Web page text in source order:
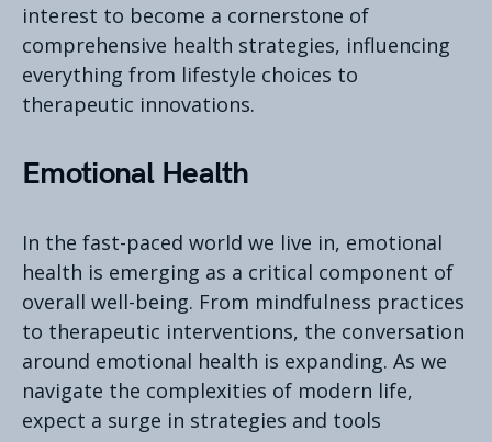
interest to become a cornerstone of
comprehensive health strategies, influencing
everything from lifestyle choices to
therapeutic innovations.
Emotional Health
In the fast-paced world we live in, emotional
health is emerging as a critical component of
overall well-being. From mindfulness practices
to therapeutic interventions, the conversation
around emotional health is expanding. As we
navigate the complexities of modern life,
expect a surge in strategies and tools